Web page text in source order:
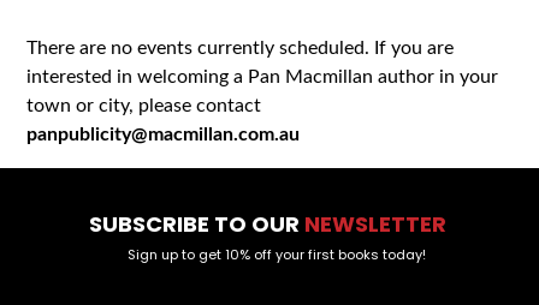
There are no events currently scheduled. If you are
interested in welcoming a Pan Macmillan author in your
town or city, please contact
panpublicity@macmillan.com.au
SUBSCRIBE TO OUR NEWSLETTER
Sign up to get 10% off your first books today!